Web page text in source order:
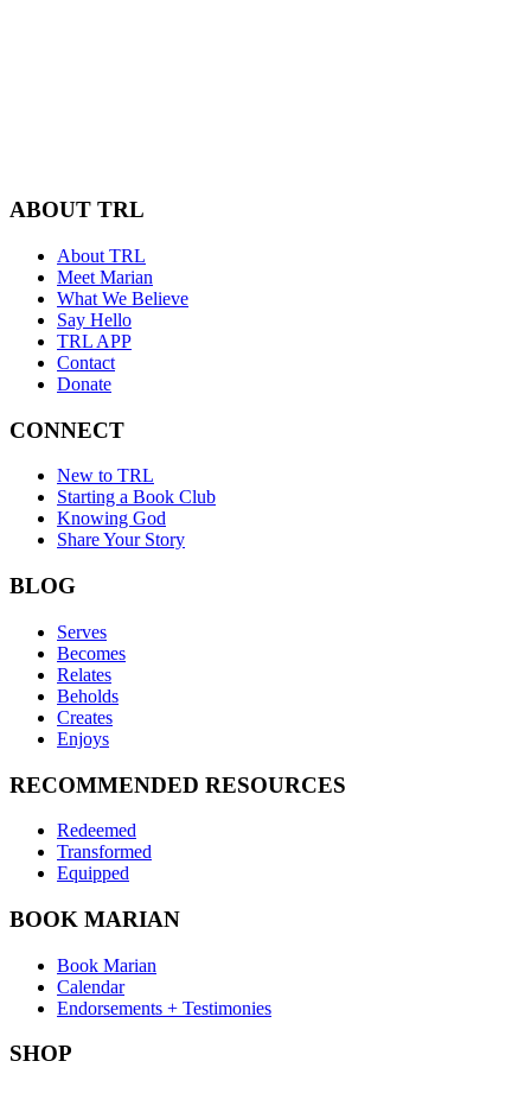
ABOUT TRL
About TRL
Meet Marian
What We Believe
Say Hello
TRL APP
Contact
Donate
CONNECT
New to TRL
Starting a Book Club
Knowing God
Share Your Story
BLOG
Serves
Becomes
Relates
Beholds
Creates
Enjoys
RECOMMENDED RESOURCES
Redeemed
Transformed
Equipped
BOOK MARIAN
Book Marian
Calendar
Endorsements + Testimonies
SHOP